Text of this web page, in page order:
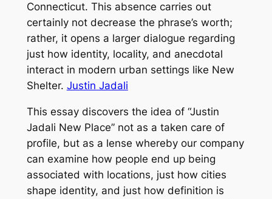
Connecticut. This absence carries out
certainly not decrease the phrase’s worth;
rather, it opens a larger dialogue regarding
just how identity, locality, and anecdotal
interact in modern urban settings like New
Shelter. Justin Jadali
This essay discovers the idea of “Justin
Jadali New Place” not as a taken care of
profile, but as a lense whereby our company
can examine how people end up being
associated with locations, just how cities
shape identity, and just how definition is